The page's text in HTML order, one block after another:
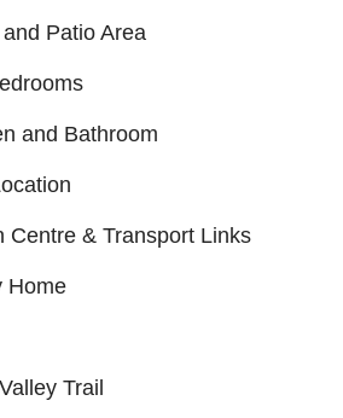
Patio Area
and Bathroom
Centre & Transport Links
Home
Trail